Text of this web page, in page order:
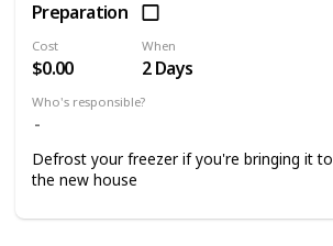
Preparation
Cost
$0.00
When
2 Days
Who's responsible?
Defrost your freezer if you're bringing it to
the new house